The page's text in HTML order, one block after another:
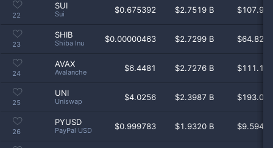
22
SUI
Sui $0.675392 $2.7519 B $107.9 M
23
SHIB
Shiba Inu $0.00000463 $2.7299 B $64.82 M
24
AVAX
Avalanche $6.4481 $2.7276 B $111.1 M
25
UNI
Uniswap $4.0256 $2.3987 B $193.0 M
26
PYUSD
PayPal USD $0.999783 $1.9320 B $9.594 M